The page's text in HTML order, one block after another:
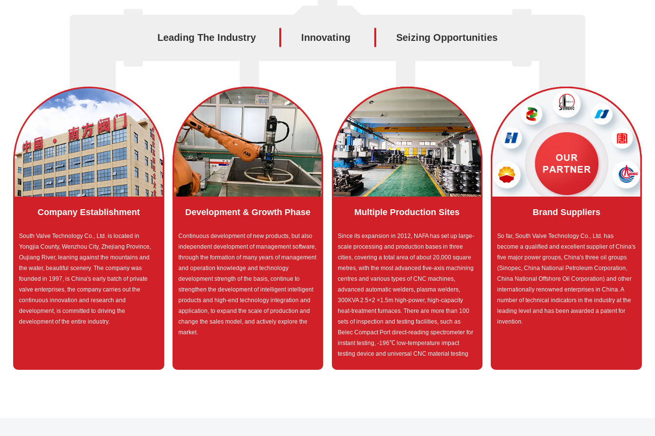
Leading The Industry Innovating Seizing Opportunities
Company Establishment
South Valve Technology Co., Ltd. is located in
Yongjia County, Wenzhou City, Zhejiang Province,
Oujiang River, leaning against the mountains and
the water, beautiful scenery. The company was
founded in 1997, is China's early batch of private
valve enterprises, the company carries out the
continuous innovation and research and
development, is committed to driving the
development of the entire industry.
Development & Growth Phase
Continuous development of new products, but also
independent development of management software,
through the formation of many years of management
and operation knowledge and technology
development strength of the basis, continue to
strengthen the development of intelligent intelligent
products and high-end technology integration and
application, to expand the scale of production and
change the sales model, and actively explore the
market.
Multiple Production Sites
Since its expansion in 2012, NAFA has set up large-
scale processing and production bases in three
cities, covering a total area of about 20,000 square
metres, with the most advanced five-axis machining
centres and various types of CNC machines,
advanced automatic welders, plasma welders,
300KVA 2.5×2 ×1.5m high-power, high-capacity
heat-treatment furnaces. There are more than 100
sets of inspection and testing facilities, such as
Belec Compact Port direct-reading spectrometer for
instant testing, -196℃ low-temperature impact
testing device and universal CNC material testing
Brand Suppliers
So far, South Valve Technology Co., Ltd. has
become a qualified and excellent supplier of China's
five major power groups, China's three oil groups
(Sinopec, China National Petroleum Corporation,
China National Offshore Oil Corporation) and other
internationally renowned enterprises in China. A
number of technical indicators in the industry at the
leading level and has been awarded a patent for
invention.